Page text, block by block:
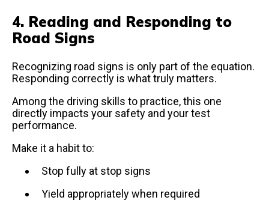
4. Reading and Responding to
Road Signs
Recognizing road signs is only part of the equation.
Responding correctly is what truly matters.
Among the driving skills to practice, this one
directly impacts your safety and your test
performance.
Make it a habit to:
Stop fully at stop signs
Yield appropriately when required